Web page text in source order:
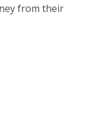
from their